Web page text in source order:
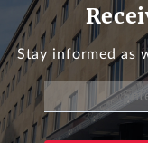
Stay informed as